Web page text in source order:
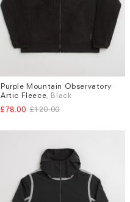
Sizes
L
Purple Mountain Observatory
Artic Fleece, Black
£78.00 £120.00